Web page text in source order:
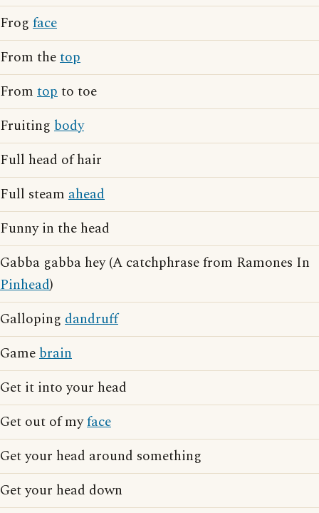
Frog face
From thetop
From topto toe
Fruiting body
Full head of hair
Full steam ahead
Funny in the head
Gabba gabba hey (A catchphrase from Ramones In
Pinhead)
Galloping dandruff
Gamebrain
Get it into your head
Get out of myface
Get your head around something
Get your head down